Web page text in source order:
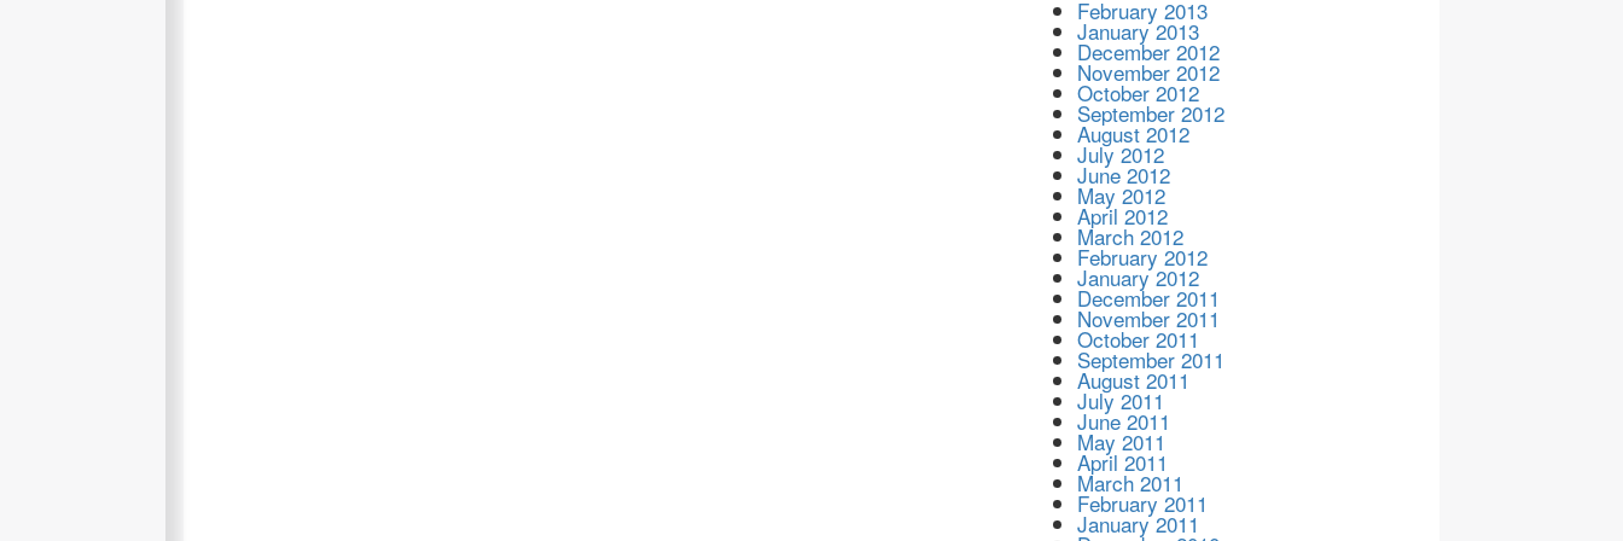
February 2013
January 2013
December 2012
November 2012
October 2012
September 2012
August 2012
July 2012
June 2012
May 2012
April 2012
March 2012
February 2012
January 2012
December 2011
November 2011
October 2011
September 2011
August 2011
July 2011
June 2011
May 2011
April 2011
March 2011
February 2011
January 2011